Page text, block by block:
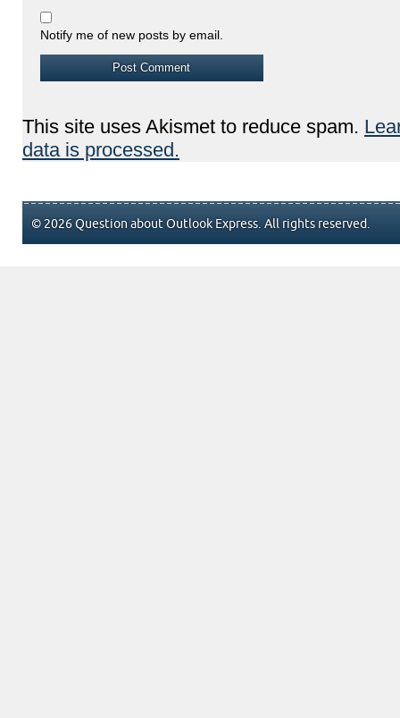
Notify me of new posts by email.
This site uses Akismet to reduce spam.
data is processed.
© 2026 Question about Outlook Express. All rights reserved.